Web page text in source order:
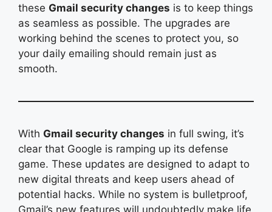
these Gmail security changes is to keep things
as seamless as possible. The upgrades are
working behind the scenes to protect you, so
your daily emailing should remain just as
smooth.
With Gmail security changes in full swing, it’s
clear that Google is ramping up its defense
game. These updates are designed to adapt to
new digital threats and keep users ahead of
potential hacks. While no system is bulletproof,
Gmail’s new features will undoubtedly make life